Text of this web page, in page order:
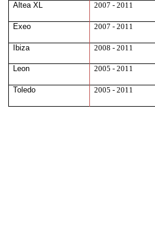
Altea XL 2007 - 2011
Exeo 2007 - 2011
Ibiza 2008 - 2011
Leon 2005 - 2011
Toledo 2005 - 2011